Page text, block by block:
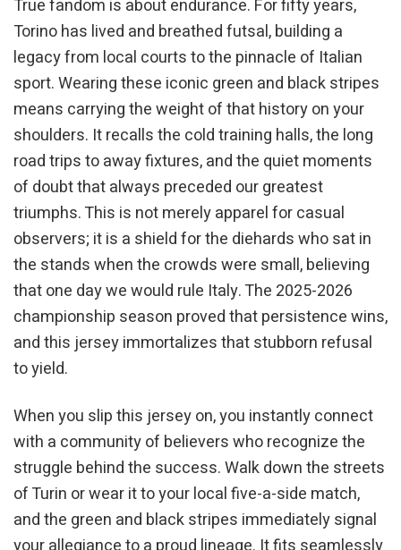
True fandom is about endurance. For fifty years,
Torino has lived and breathed futsal, building a
legacy from local courts to the pinnacle of Italian
sport. Wearing these iconic green and black stripes
means carrying the weight of that history on your
shoulders. It recalls the cold training halls, the long
road trips to away fixtures, and the quiet moments
of doubt that always preceded our greatest
triumphs. This is not merely apparel for casual
observers; it is a shield for the diehards who sat in
the stands when the crowds were small, believing
that one day we would rule Italy. The 2025-2026
championship season proved that persistence wins,
and this jersey immortalizes that stubborn refusal
to yield.
When you slip this jersey on, you instantly connect
with a community of believers who recognize the
struggle behind the success. Walk down the streets
of Turin or wear it to your local five-a-side match,
and the green and black stripes immediately signal